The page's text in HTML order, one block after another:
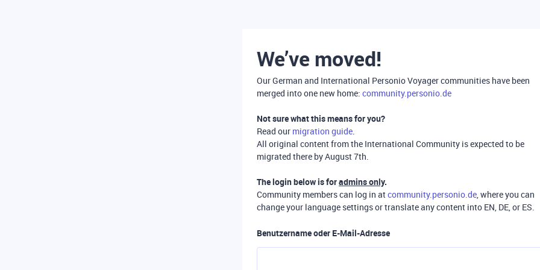
We’ve moved!
Our German and International Personio Voyager communities have been
merged into one new home: community.personio.de
Not sure what this means for you?
Read our migration guide.
All original content from the International Community is expected to be
migrated there by August 7th.
The login below is foradmins only.
Community members can log in atcommunity.personio.de, where you can
change your language settings or translate any content into EN, DE, or ES.
Benutzername oder E-Mail-Adresse